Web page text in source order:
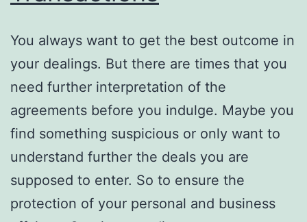
You always want to get the best outcome in
your dealings. But there are times that you
need further interpretation of the
agreements before you indulge. Maybe you
find something suspicious or only want to
understand further the deals you are
supposed to enter. So to ensure the
protection of your personal and business